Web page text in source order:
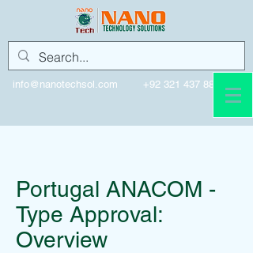
info@nanotechsol.com +92 321 437 8896
Portugal ANACOM -
Type Approval:
Overview